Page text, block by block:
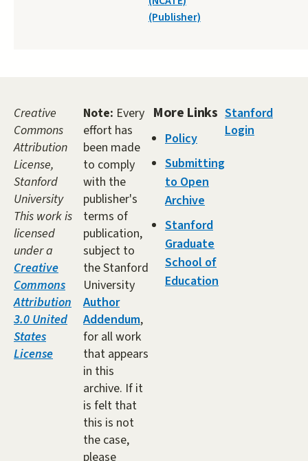
(Publisher)
Creative
Commons
Attribution
License,
Stanford
University
This work is
licensed
under a
Creative
Commons
Attribution
3.0 United
States
License
Note: Every
effort has
been made
to comply
with the
publisher's
terms of
publication,
subject to
the Stanford
University
Author
Addendum,
for all work
that appears
in this
archive. If it
is felt that
this is not
the case,
please
More Links
Policy
Submitting
to Open
Archive
Stanford
Graduate
School of
Education
Stanford
Login